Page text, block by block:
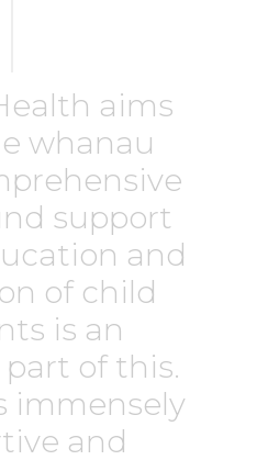
aims
whanau
support
and
of child
is an
of this.
immensely
and